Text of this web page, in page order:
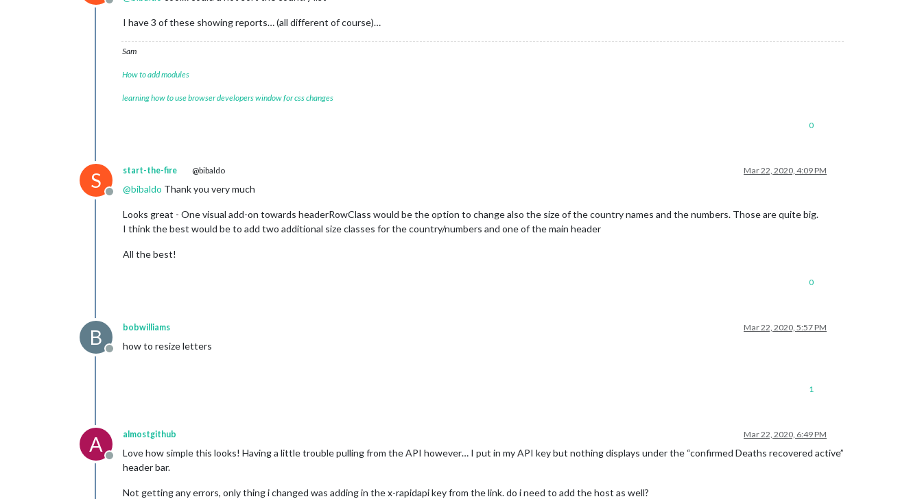
Offline
I have 3 of these showing reports… (all different of course)…
Sam
How to add modules
learning how to use browser developers window for css changes
0
S
Offline
start-the-fire @bibaldo Mar 22, 2020, 4:09 PM
@bibaldo Thank you very much
Looks great - One visual add-on towards headerRowClass would be the option to change also the size of the country names and the numbers. Those are quite big.
I think the best would be to add two additional size classes for the country/numbers and one of the main header
All the best!
0
B
Offline
bobwilliams Mar 22, 2020, 5:57 PM
how to resize letters
1
A
Offline
almostgithub Mar 22, 2020, 6:49 PM
Love how simple this looks! Having a little trouble pulling from the API however… I put in my API key but nothing displays under the “confirmed Deaths recovered active”
header bar.
Not getting any errors, only thing i changed was adding in the x-rapidapi key from the link. do i need to add the host as well?